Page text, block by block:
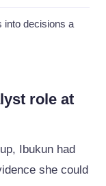
into decisions a
role at
Ibukun had
she could